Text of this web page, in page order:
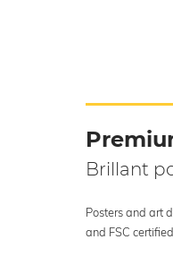
Brillant
Posters and art
and FSC